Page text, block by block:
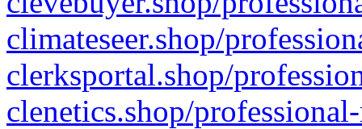
climateseer.shop/
clerksportal.shop/
clenetics.shop/